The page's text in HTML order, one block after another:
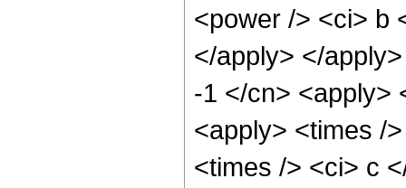
<power /> <ci> b
</apply> </
-1 </cn> <apply>
<apply> <times /
<times /> <ci> c